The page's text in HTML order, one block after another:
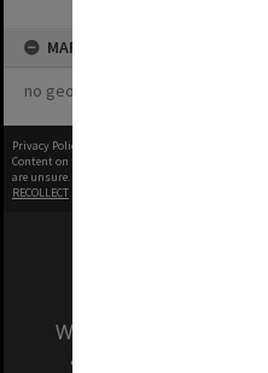
MAP
no geotags or polygons yet
Privacy Policy
Content on this site may be subject to Copyright,
are unsure.
RECOLLECT
We acknowledge and
and Traditional